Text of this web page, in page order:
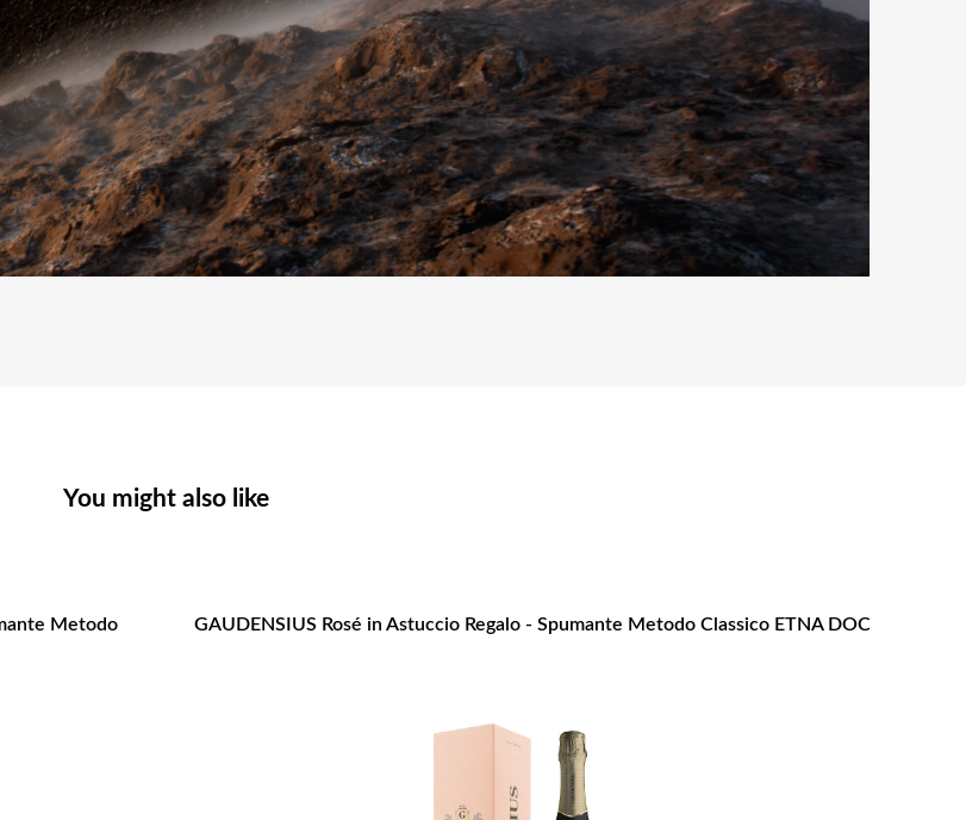
You might also like
Metodo
GAUDENSIUS Rosé in Astuccio Regalo - Spumante Metodo Classico ETNA DOC